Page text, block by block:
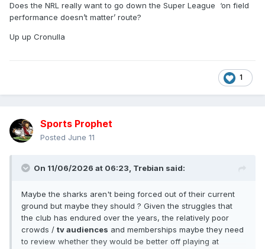
Does the NRL really want to go down the Super League ‘on field
performance doesn’t matter’ route?
Up up Cronulla
1
Sports Prophet
Posted June 11
On 11/06/2026 at 06:23, Trebian said:
Maybe the sharks aren't being forced out of their current
ground but maybe they should ? Given the struggles that
the club has endured over the years, the relatively poor
crowds / tv audiences and memberships maybe they need
to review whether they would be better off playing at